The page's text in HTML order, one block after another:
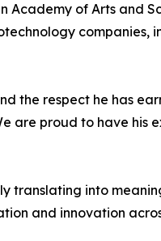
of Arts and
the respect he has
are proud to have his
translating into
and innovation